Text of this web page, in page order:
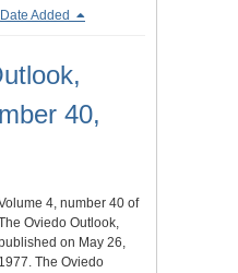
Date Added
40,
4, number 40 of
Oviedo Outlook,
on May 26,
1977. The Oviedo